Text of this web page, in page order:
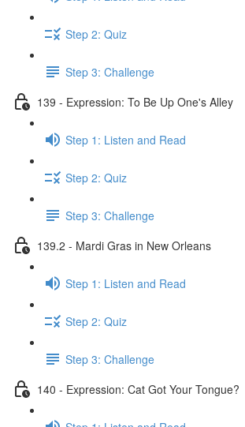
Step 2: Quiz
Step 3: Challenge
139 - Expression: To Be Up One's Alley
Step 1: Listen and Read
Step 2: Quiz
Step 3: Challenge
139.2 - Mardi Gras in New Orleans
Step 1: Listen and Read
Step 2: Quiz
Step 3: Challenge
140 - Expression: Cat Got Your Tongue?